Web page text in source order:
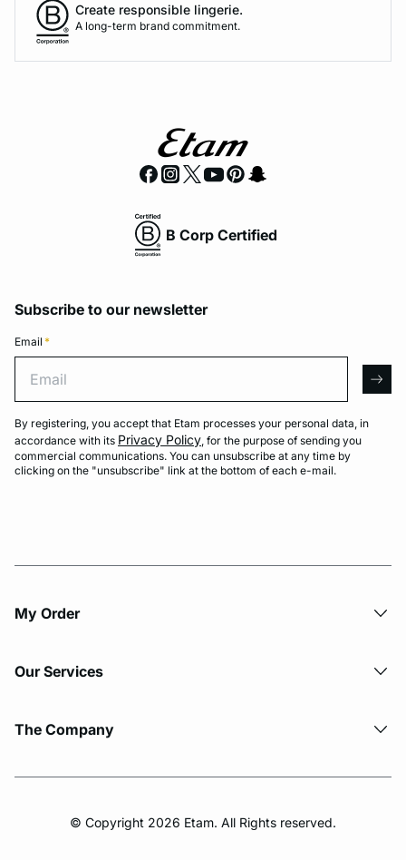
Create responsible lingerie.
A long-term brand commitment.
B Corp Certified
Subscribe to our newsletter
Email *
By registering, you accept that Etam processes your personal data, in
accordance with its Privacy Policy, for the purpose of sending you
commercial communications. You can unsubscribe at any time by
clicking on the "unsubscribe" link at the bottom of each e-mail.
My Order​
Our Services
The Company
© Copyright 2026 Etam. All Rights reserved.